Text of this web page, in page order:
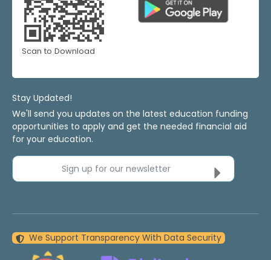
Scan to Download
Stay Updated!
We'll send you updates on the latest education funding
opportunities to apply and get the needed financial aid
for your education.
Sign up for our newsletter
We Support Transparency With Data Security